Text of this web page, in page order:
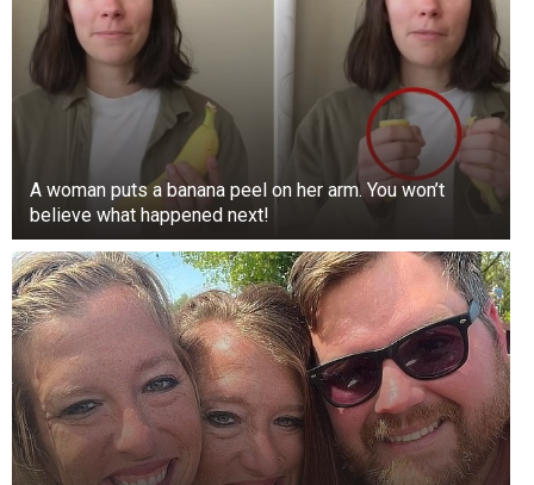
A woman puts a banana peel on her arm. You won’t
believe what happened next!